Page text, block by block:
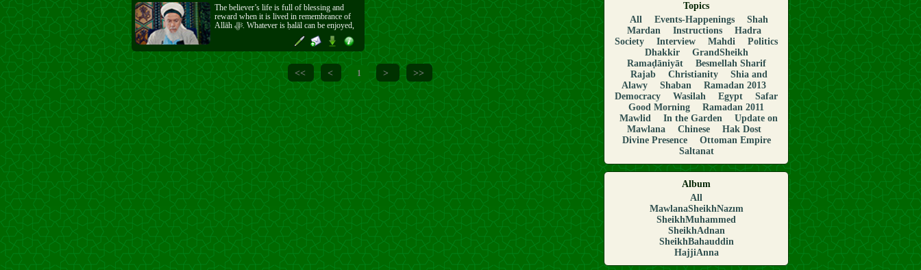
The believer’s life is full of blessing and
reward when it is lived in remembrance of
Allāh ﷻ. Whatever is ḥalāl can be enjoyed,
as a favour. When a person remembers Allāh
ﷻ, every breath is full and life does not pass
empty. Be thankful for the blessing of being
in His ﷻ way.
<< < 1 > >>
Topics
All
Events-Happenings
Shah
Mardan
Instructions
Hadra
Society
Interview Mahdi
Politics
Dhakkir
GrandSheikh
Ramaḍāniyāt
Besmellah Sharif
Rajab
Christianity
Shia and
Alawy
Shaban
Ramadan 2013
Democracy
Wasilah Egypt
Safar
Good Morning
Ramadan 2011
Mawlid
In the Garden
Update on
Mawlana
Chinese
Hak Dost
Divine Presence
Ottoman Empire
Saltanat
Album
All
MawlanaSheikhNazım
SheikhMuhammed
SheikhAdnan
SheikhBahauddin
HajjiAnna